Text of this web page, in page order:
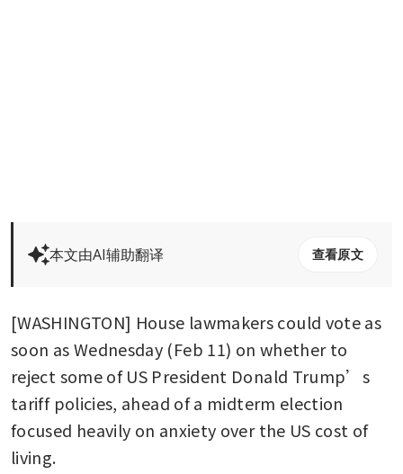
本文由AI辅助翻译 查看原文
[WASHINGTON] House lawmakers could vote as
soon as Wednesday (Feb 11) on whether to
reject some of US President Donald Trump’s
tariff policies, ahead of a midterm election
focused heavily on anxiety over the US cost of
living.